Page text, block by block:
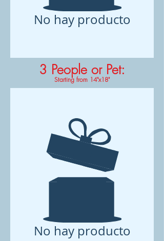
No hay producto
3 People or Pet:
Starting from 14"x18"
No hay producto